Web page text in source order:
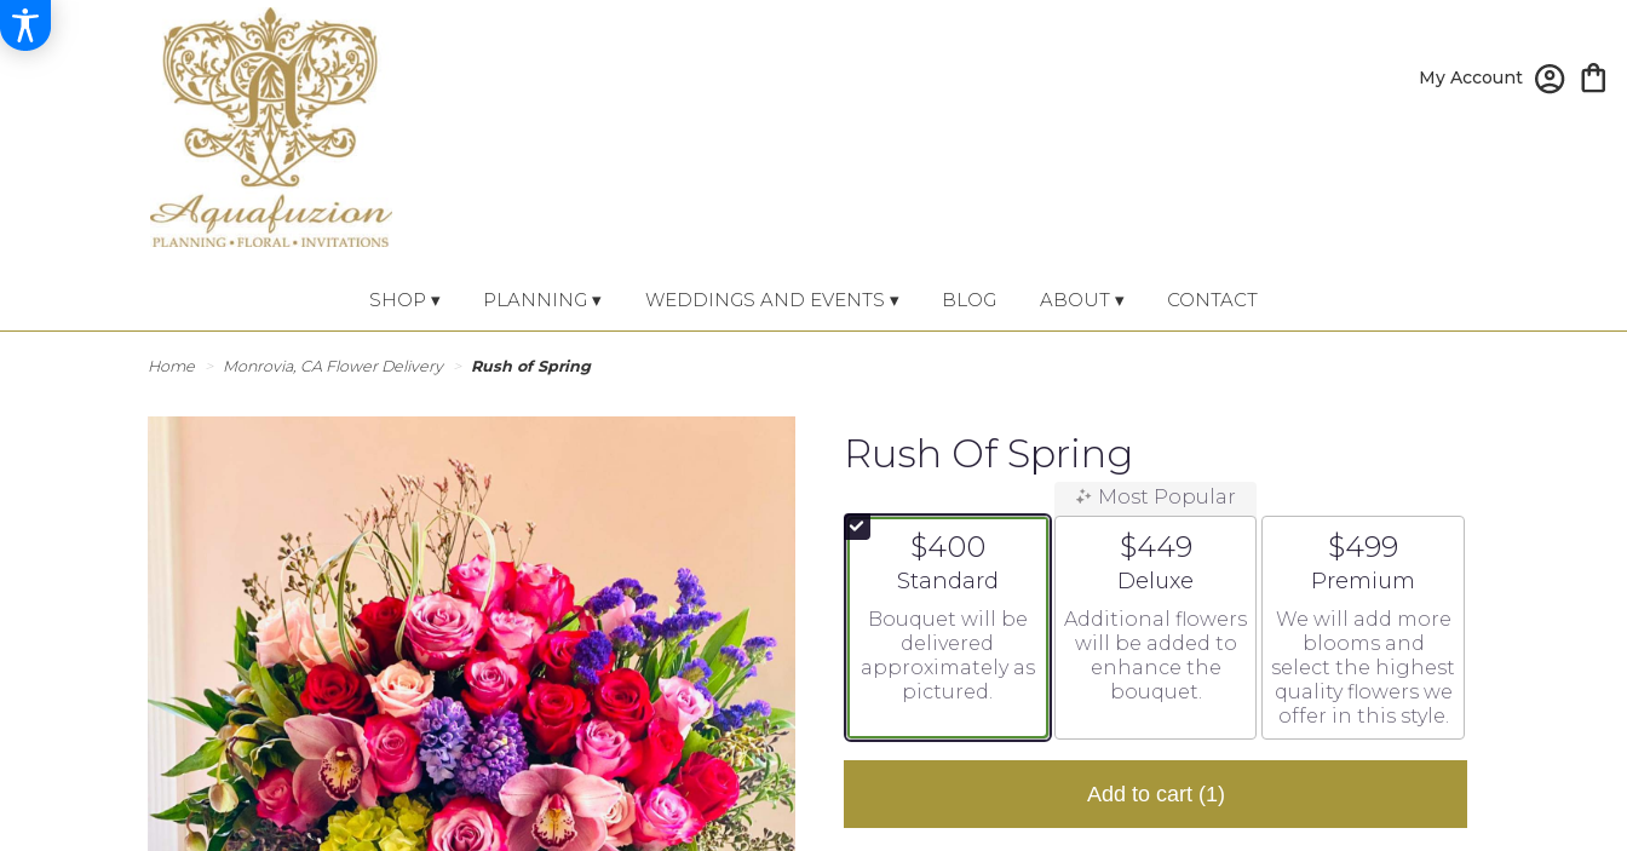
My Account
SHOP ▾ PLANNING ▾ WEDDINGS AND EVENTS ▾ BLOG ABOUT ▾ CONTACT
Home Monrovia, CA Flower Delivery Rush of Spring
Rush Of Spring
$400
Arrangement size
Standard
Bouquet will be
delivered
approximately as
pictured.
Most Popular
$449
Arrangement size
Deluxe
Additional flowers
will be added to
enhance the
bouquet.
$499
Arrangement size
Premium
We will add more
blooms and
select the highest
quality flowers we
offer in this style.
Add to cart (1)